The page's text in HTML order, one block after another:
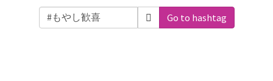
Go to hashtag